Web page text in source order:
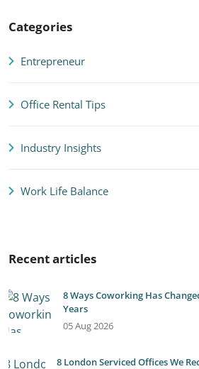
Categories
Entrepreneur
Office Rental Tips
Industry Insights
Work Life Balance
Recent articles
8 Ways Coworking Has
Years
05 Aug 2026
8 London Serviced Offices We